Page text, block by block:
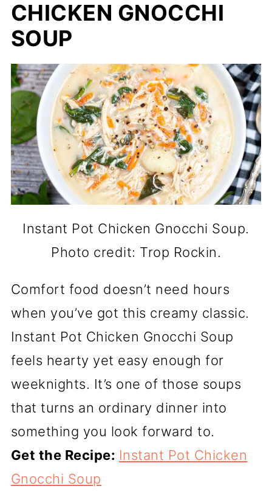
CHICKEN GNOCCHI
SOUP
Instant Pot Chicken Gnocchi Soup.
Photo credit: Trop Rockin.
Comfort food doesn’t need hours
when you’ve got this creamy classic.
Instant Pot Chicken Gnocchi Soup
feels hearty yet easy enough for
weeknights. It’s one of those soups
that turns an ordinary dinner into
something you look forward to.
Get the Recipe: Instant Pot Chicken
Gnocchi Soup